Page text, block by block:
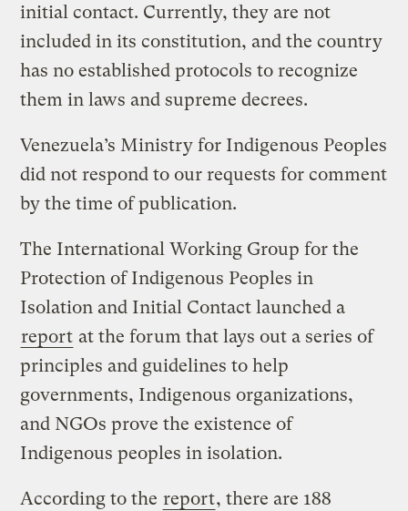
initial contact. Currently, they are not
included in its constitution, and the country
has no established protocols to recognize
them in laws and supreme decrees.
Venezuela’s Ministry for Indigenous Peoples
did not respond to our requests for comment
by the time of publication.
The International Working Group for the
Protection of Indigenous Peoples in
Isolation and Initial Contact launched a
report at the forum that lays out a series of
principles and guidelines to help
governments, Indigenous organizations,
and NGOs prove the existence of
Indigenous peoples in isolation.
According to the report, there are 188